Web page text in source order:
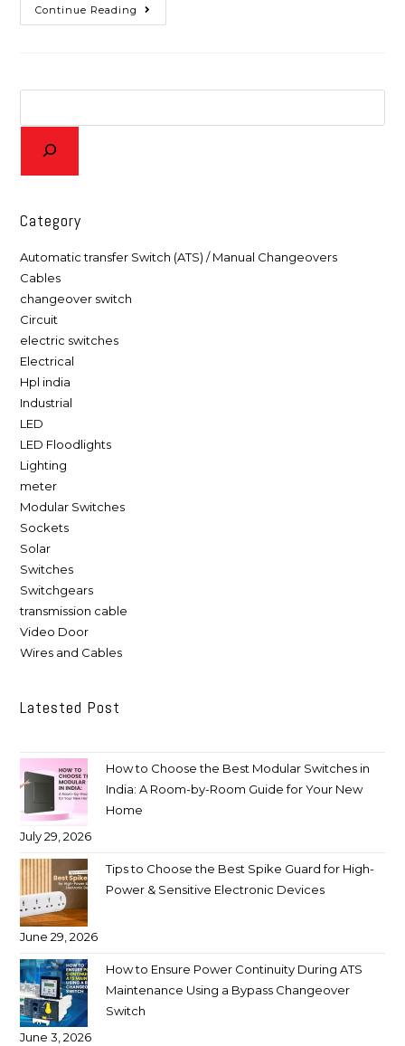
Continue Reading
Category
Automatic transfer Switch (ATS) / Manual Changeovers
Cables
changeover switch
Circuit
electric switches
Electrical
Hpl india
Industrial
LED
LED Floodlights
Lighting
meter
Modular Switches
Sockets
Solar
Switches
Switchgears
transmission cable
Video Door
Wires and Cables
Latested Post
How to Choose the Best Modular Switches in
India: A Room-by-Room Guide for Your New
Home
July 29, 2026
Tips to Choose the Best Spike Guard for High-
Power & Sensitive Electronic Devices
June 29, 2026
How to Ensure Power Continuity During ATS
Maintenance Using a Bypass Changeover
Switch
June 3, 2026